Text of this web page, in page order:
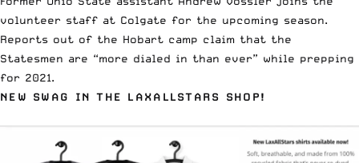
volunteer staff at Colgate for the upcoming season.
Reports out of the Hobart camp claim that the
Statesmen are “more dialed in than ever” while prepping
for 2021.
NEW SWAG IN THE LAXALLSTARS SHOP!